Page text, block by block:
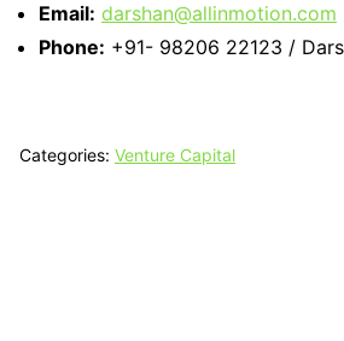
Email: darshan@allinmotion.com
Phone: +91- 98206 22123 /
Categories: Venture Capital